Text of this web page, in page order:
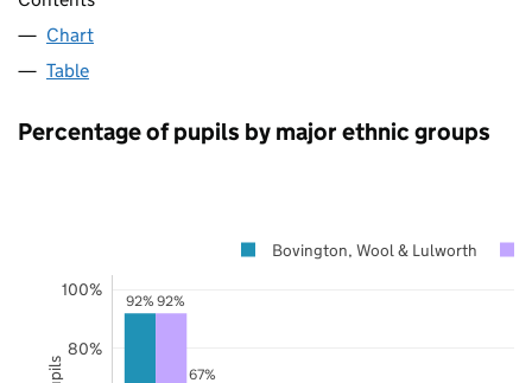
Chart
Table
Percentage of pupils by major ethnic groups
92% 92%
67%
80%
100%
Bovington, Wool & Lulworth